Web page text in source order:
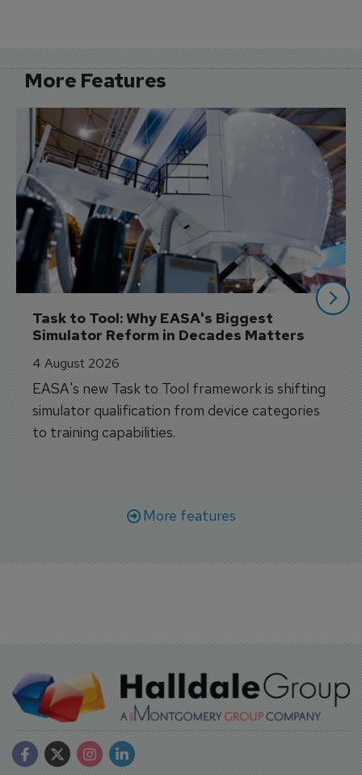
More Features
Task to Tool: Why EASA's Biggest
Simulator Reform in Decades Matters
4 August 2026
EASA's new Task to Tool framework is shifting
simulator qualification from device categories
to training capabilities.
More features